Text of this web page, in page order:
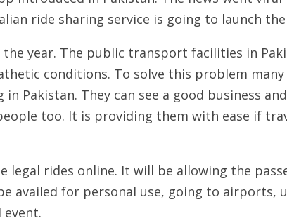
ride sharing service is going to launch
year. The public transport facilities in
conditions. To solve this problem
in Pakistan. They can see a good business
too. It is providing them with ease if
legal rides online. It will be allowing the
availed for personal use, going to airports,
event.